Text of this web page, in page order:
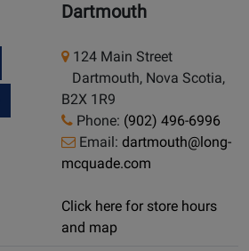
Dartmouth
124 Main Street
Dartmouth, Nova Scotia,
B2X 1R9
Phone: (902) 496-6996
Email: dartmouth@long-
mcquade.com
Click here for store hours
and map